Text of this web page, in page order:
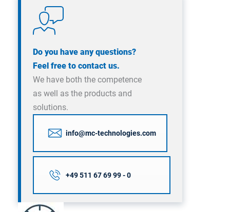
Do you have any questions?
Feel free to contact us.
We have both the competence
as well as the products and
solutions.
info@mc-technologies.com
+49 511 67 69 99 - 0